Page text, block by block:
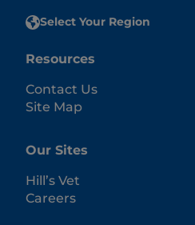
Select Your Region
Resources
Contact Us
Site Map
Our Sites
Hill’s Vet
Careers